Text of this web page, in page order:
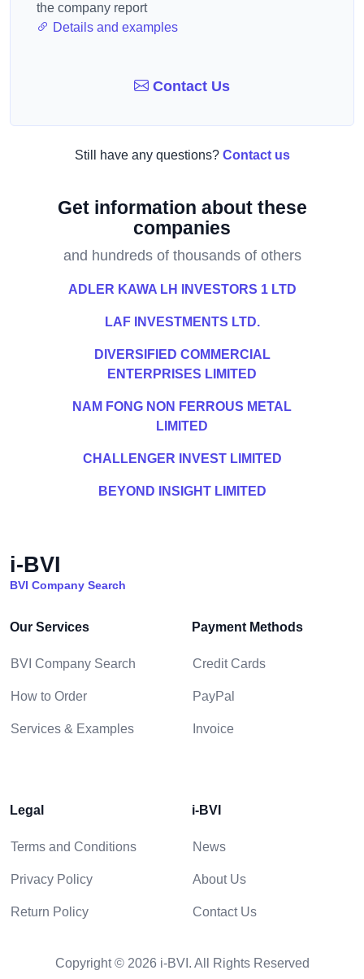
the company report
Details and examples
Contact Us
Still have any questions? Contact us
Get information about these
companies
and hundreds of thousands of others
ADLER KAWA LH INVESTORS 1 LTD
LAF INVESTMENTS LTD.
DIVERSIFIED COMMERCIAL
ENTERPRISES LIMITED
NAM FONG NON FERROUS METAL
LIMITED
CHALLENGER INVEST LIMITED
BEYOND INSIGHT LIMITED
i-BVI
BVI Company Search
Our Services
BVI Company Search
How to Order
Services & Examples
Payment Methods
Credit Cards
PayPal
Invoice
Legal
Terms and Conditions
Privacy Policy
Return Policy
i-BVI
News
About Us
Contact Us
Copyright © 2026 i-BVI. All Rights Reserved